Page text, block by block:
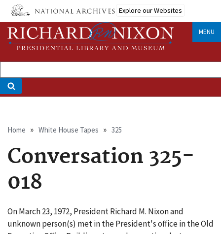
Skip
main
content
Explore our Websites
MENU
Breadcrumb
Home White House Tapes 325
Conversation 325-
018
On March 23, 1972, President Richard M. Nixon and
unknown person(s) met in the President's office in the Old